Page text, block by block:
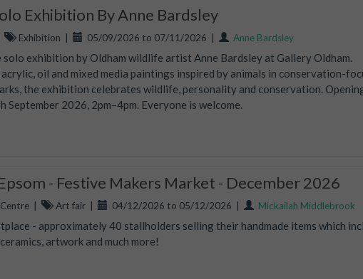
Exhibition By Anne Bardsley
Exhibition 05/09/2026 to 07/11/2026 Anne Bardsley
solo exhibition by Oldham wildlife artist Anne Bardsley at Gallery Oldham.
oil and mixed media paintings inspired by animals in conservation-
the exhibition celebrates wildlife, personality and conservation.
September 2026, 2pm–4pm. Everyone is welcome.
- Festive Makers Market - December 2026
| Art fair| 04/12/2026 to 05/12/2026 Mickailah Middlebrook
- approximately 40 stallholders selling their handmade items which
artwork and much more!